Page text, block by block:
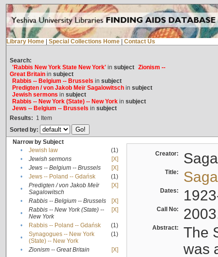
Library Home Special Collections Home Contact Us
Search:
'Rabbis New York State New York'in subject Zionism --
Great Britainin subject
Rabbis -- Belgium -- Brussels in subject
Predigten / von Jakob Meïr Sagalowitschin subject
Jewish sermons in subject
Rabbis -- New York (State) -- New Yorkin subject
Jews -- Belgium -- Brussels in subject
Results: 1 Item
Sorted by:
Narrow by Subject
•
Jewish law
(1)
•
Jewish sermons
[X]
•
Jews -- Belgium -- Brussels
[X]
•
Jews -- Poland -- Gdańsk
(1)
•
Predigten / von Jakob Meïr
Sagalowitsch
[X]
• Rabbis -- Belgium -- Brussels
[X]
•
Rabbis -- New York (State) --
New York
[X]
• Rabbis -- Poland -- Gdańsk
(1)
•
Synagogues -- New York
(State) -- New York
(1)
• Zionism -- Great Britain [X]
Creator:
Title:
Dates:
Call No:
Abstract:
The
was